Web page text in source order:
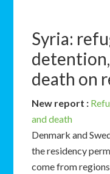
Syria:
death on
New report :
and death
Denmark and
the residency
come from